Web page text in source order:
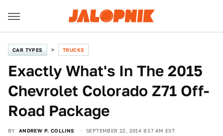
CAR TYPES TRUCKS
Exactly What's In The 2015
Chevrolet Colorado Z71 Off-
Road Package
BY ANDREW P. COLLINS SEPTEMBER 22, 2014 8:17 AM EST